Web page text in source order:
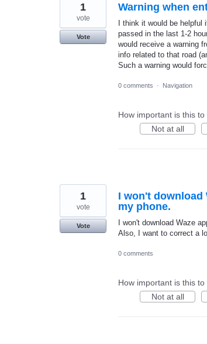
Warning when
I think it would be helpful
passed in the last 1-2
would receive a warning
info related to that road
Such a warning would
1
vote
Vote
0 comments · Navigation
How important is this to
Not at all
I won't download
my phone.
I won't download Waze
Also, I want to correct a
1
vote
Vote
0 comments
How important is this to
Not at all